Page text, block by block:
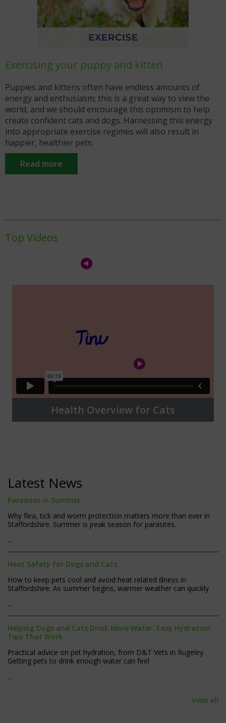
Exercising your puppy and kitten
Puppies and kittens often have endless amounts of
energy and enthusiasm; this is a great way to view the
world, and we should encourage this optimism to help
create confident cats and dogs. Harnessing this energy
into appropriate exercise regimes will also result in
happier, healthier pets.
Read more
Top Videos
Health Overview for Cats
Latest News
Parasites in Summer
Why flea, tick and worm protection matters more than ever in
Staffordshire. Summer is peak season for parasites.
...
Heat Safety for Dogs and Cats
How to keep pets cool and avoid heat related illness in
Staffordshire. As summer begins, warmer weather can quickly
...
Helping Dogs and Cats Drink More Water: Easy Hydration
Tips That Work
Practical advice on pet hydration, from D&T Vets in Rugeley.
Getting pets to drink enough water can feel
...
View all